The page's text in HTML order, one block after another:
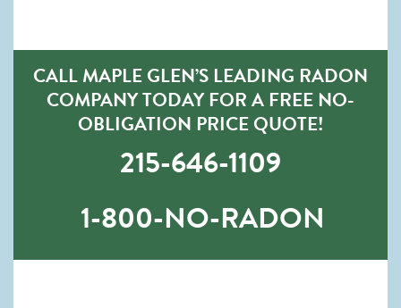
CALL MAPLE GLEN’S LEADING RADON
COMPANY TODAY FOR A FREE NO-
OBLIGATION PRICE QUOTE!
215-646-1109
1-800-NO-RADON